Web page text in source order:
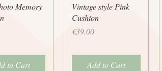
View
Memory
to Cart
Quick View
Vintage style Pink
Cushion
Price
€39.00
Add to Cart